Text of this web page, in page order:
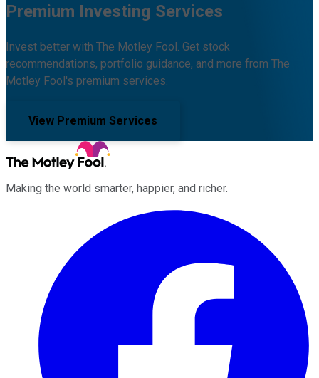
Premium Investing Services
Invest better with The Motley Fool. Get stock
recommendations, portfolio guidance, and more from The
Motley Fool's premium services.
View Premium Services
Making the world smarter, happier, and richer.